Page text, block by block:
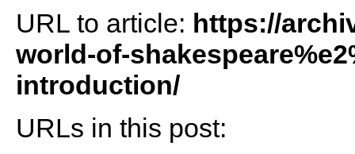
URL to article: https://
world-of-
introduction/
URLs in this post: